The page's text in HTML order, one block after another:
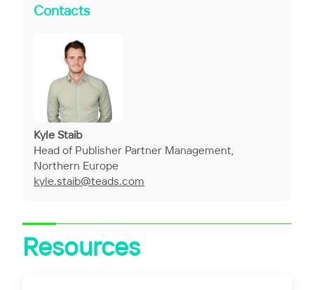
Contacts
Kyle Staib
Head of Publisher Partner Management,
Northern Europe
kyle.staib@teads.com
Resources